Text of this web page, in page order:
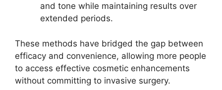
and tone while maintaining results over
extended periods.
These methods have bridged the gap between
efficacy and convenience, allowing more people
to access effective cosmetic enhancements
without committing to invasive surgery.